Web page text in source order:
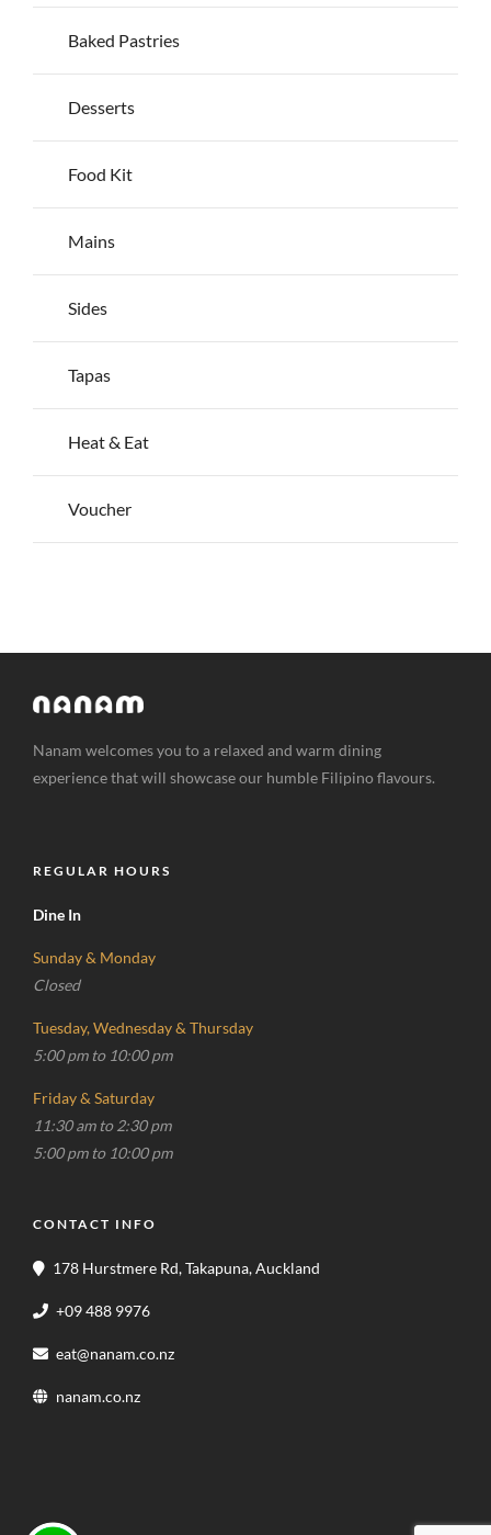
chosen
Baked Pastries
Desserts
Food Kit
Mains
Sides
Tapas
Heat & Eat
Voucher
Nanam welcomes you to a relaxed and warm dining
experience that will showcase our humble Filipino flavours.
REGULAR HOURS
Dine In
Sunday & Monday
Closed
Tuesday, Wednesday & Thursday
5:00 pm to 10:00 pm
Friday & Saturday
11:30 am to 2:30 pm
5:00 pm to 10:00 pm
CONTACT INFO
178 Hurstmere Rd, Takapuna, Auckland
+09 488 9976
eat@nanam.co.nz
nanam.co.nz